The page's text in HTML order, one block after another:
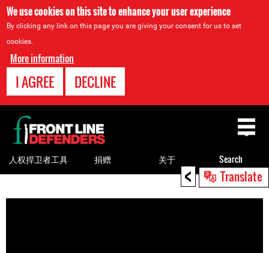
We use cookies on this site to enhance your user experience
By clicking any link on this page you are giving your consent for us to set
cookies.
More information
I AGREE DECLINE
< Translate
to
Back
to
top
人权捍卫者工具 捐赠 关于 Search